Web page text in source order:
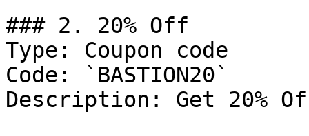
### 2. 20% Off
Type: Coupon code
Code: `BASTION20`
Description: Get 20%